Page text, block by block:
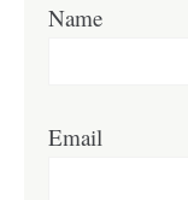
Name
Email